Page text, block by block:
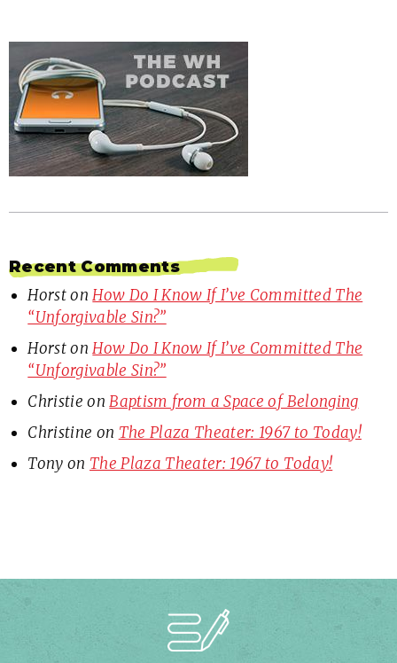
Recent Comments
HorstonHow Do I Know If I’ve Committed The
“Unforgivable Sin?”
HorstonHow Do I Know If I’ve Committed The
“Unforgivable Sin?”
Christie onBaptism from a Space of Belonging
Christine on The Plaza Theater: 1967 to Today!
Tony on The Plaza Theater: 1967 to Today!